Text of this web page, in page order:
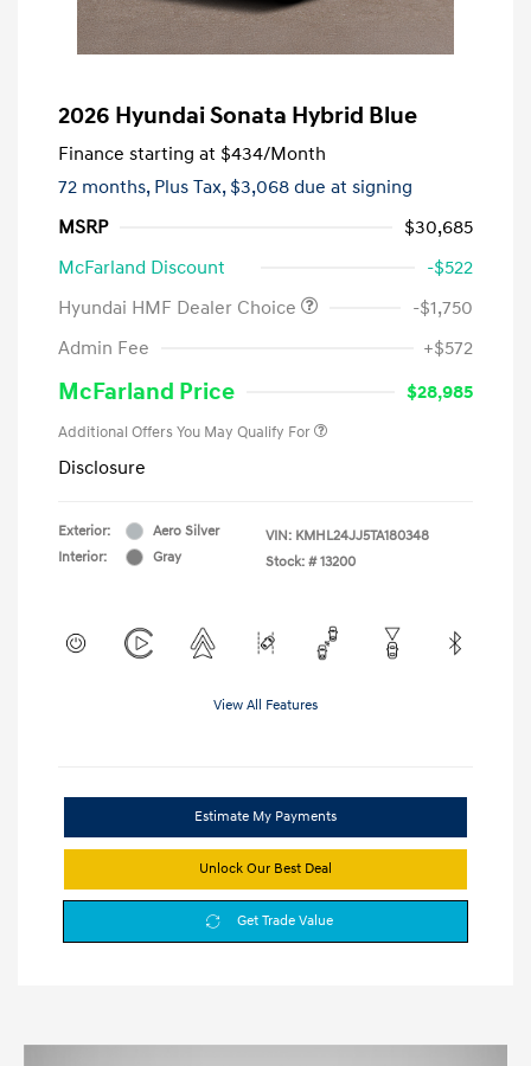
2026 Hyundai Sonata Hybrid Blue
Finance starting at $434/Month
72 months, Plus Tax, $3,068 due at signing
MSRP
$30,685
McFarland Discount
-$522
Hyundai HMF Dealer Choice
-$1,750
Admin Fee
+$572
McFarland Price $28,985
Additional Offers You May Qualify For
Disclosure
Exterior:
Aero Silver
Interior:
Gray
VIN: KMHL24JJ5TA180348
Stock: # 13200
View All Features
Estimate My Payments
Unlock Our Best Deal
Get Trade Value